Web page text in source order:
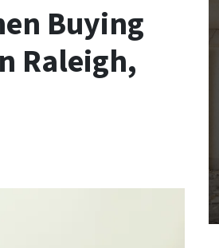
Buying
Raleigh,